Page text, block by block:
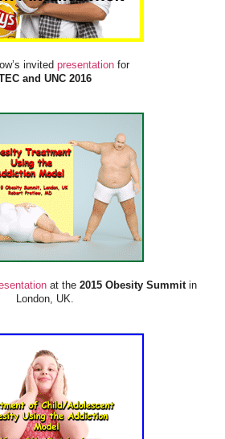
invited presentationfor
and UNC 2016
at the2015 Obesity Summitin
London, UK.